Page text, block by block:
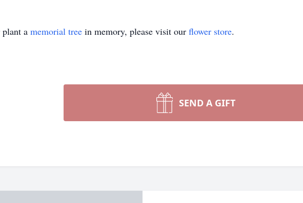
plant a memorial tree in memory, please visit our flower store.
SEND A GIFT